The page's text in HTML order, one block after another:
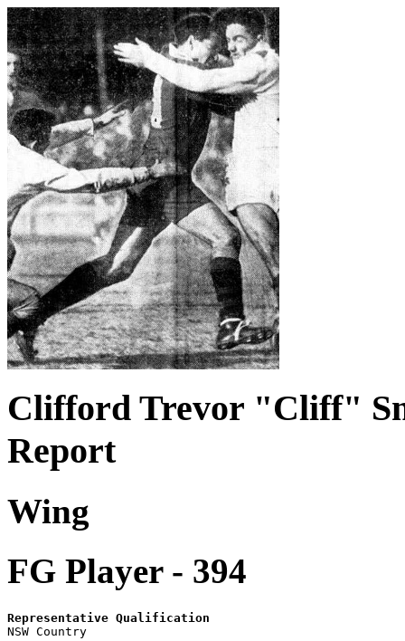
Clifford Trevor "Cliff"
Report
Wing
FG Player - 394
Representative Qualification
NSW Country